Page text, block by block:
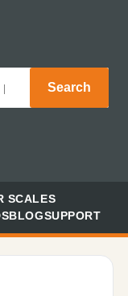
Search
SCALES
BLOGSUPPORT